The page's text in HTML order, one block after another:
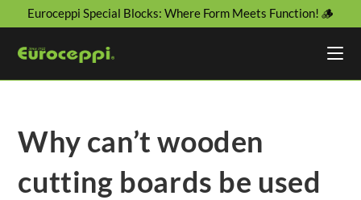
Euroceppi Special Blocks: Where Form Meets Function! 🪵
Why can’t wooden
cutting boards be used